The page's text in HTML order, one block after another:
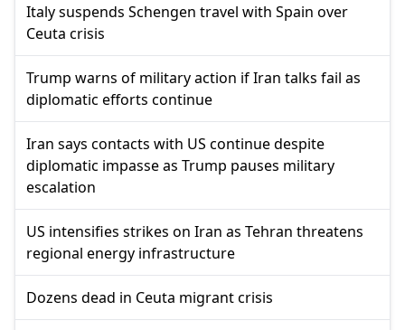
Italy suspends Schengen travel with Spain over
Ceuta crisis
Trump warns of military action if Iran talks fail as
diplomatic efforts continue
Iran says contacts with US continue despite
diplomatic impasse as Trump pauses military
escalation
US intensifies strikes on Iran as Tehran threatens
regional energy infrastructure
Dozens dead in Ceuta migrant crisis